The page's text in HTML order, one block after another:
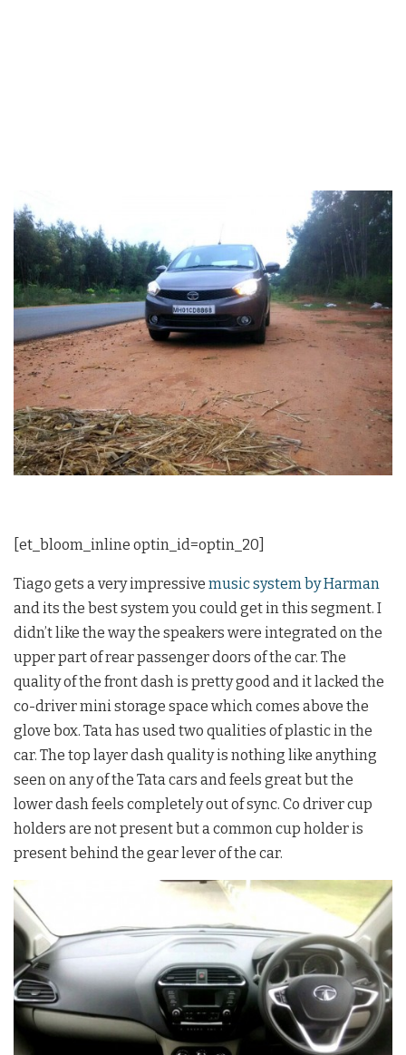
[et_bloom_inline optin_id=optin_20]
Tiago gets a very impressive music system by Harman
and its the best system you could get in this segment. I
didn’t like the way the speakers were integrated on the
upper part of rear passenger doors of the car. The
quality of the front dash is pretty good and it lacked the
co-driver mini storage space which comes above the
glove box. Tata has used two qualities of plastic in the
car. The top layer dash quality is nothing like anything
seen on any of the Tata cars and feels great but the
lower dash feels completely out of sync. Co driver cup
holders are not present but a common cup holder is
present behind the gear lever of the car.